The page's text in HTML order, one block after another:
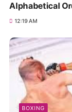
Alphabetical
12:19 AM
BOXING